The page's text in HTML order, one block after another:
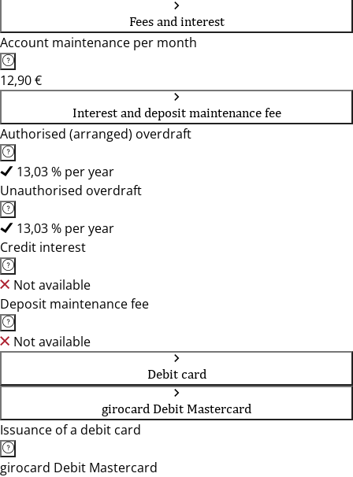
Fees and interest
Account maintenance per month
12,90 €
Interest and deposit maintenance fee
Authorised (arranged) overdraft
13,03 % per year
Unauthorised overdraft
13,03 % per year
Credit interest
Not available
Deposit maintenance fee
Not available
Debit card
girocard Debit Mastercard
Issuance of a debit card
girocard Debit Mastercard